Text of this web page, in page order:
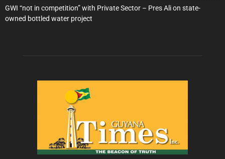
GWI “not in competition” with Private Sector – Pres Ali on state-
owned bottled water project